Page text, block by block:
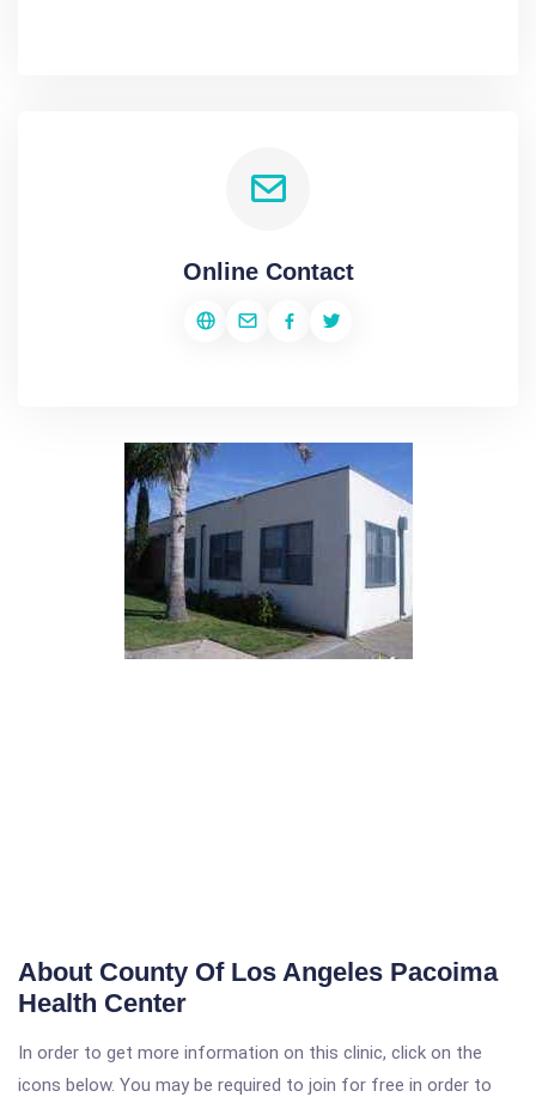
Online Contact
About County Of Los Angeles Pacoima
Health Center
In order to get more information on this clinic, click on the
icons below. You may be required to join for free in order to